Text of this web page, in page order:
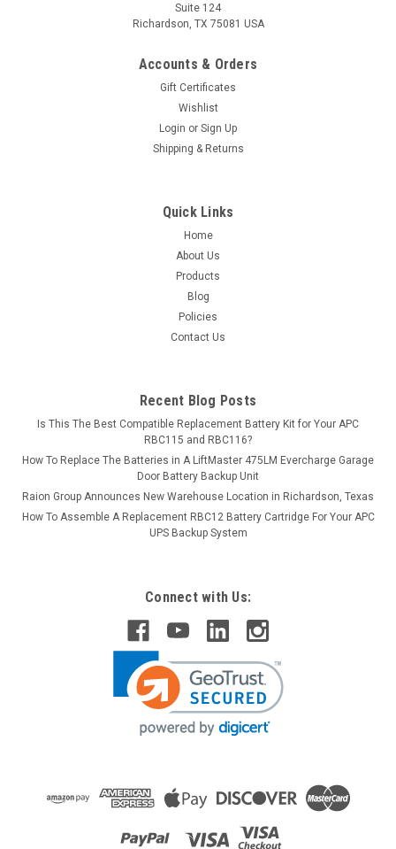
Suite 124
Richardson, TX 75081 USA
Accounts & Orders
Gift Certificates
Wishlist
Login or Sign Up
Shipping & Returns
Quick Links
Home
About Us
Products
Blog
Policies
Contact Us
Recent Blog Posts
Is This The Best Compatible Replacement Battery Kit for Your APC
RBC115 and RBC116?
How To Replace The Batteries in A LiftMaster 475LM Evercharge Garage
Door Battery Backup Unit
Raion Group Announces New Warehouse Location in Richardson, Texas
How To Assemble A Replacement RBC12 Battery Cartridge For Your APC
UPS Backup System
Connect with Us: